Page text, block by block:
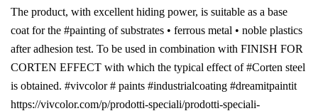
The product, with excellent hiding power, is suitable as a base
coat for the #painting of substrates • ferrous metal • noble plastics
after adhesion test. To be used in combination with FINISH FOR
CORTEN EFFECT with which the typical effect of #Corten steel
is obtained. #vivcolor # paints #industrialcoating #dreamitpaintit
https://vivcolor.com/p/prodotti-speciali/prodotti-speciali-